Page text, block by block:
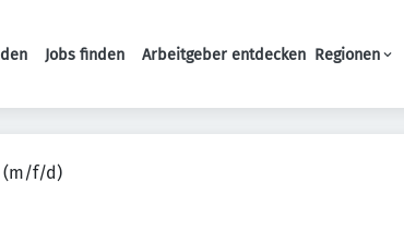
Haupt-Navigation
Jobs finden Arbeitgeber entdecken Regionen
(m/f/d)